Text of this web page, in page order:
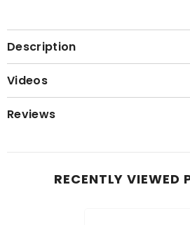
Description
Videos
Reviews
RECENTLY VIEWED